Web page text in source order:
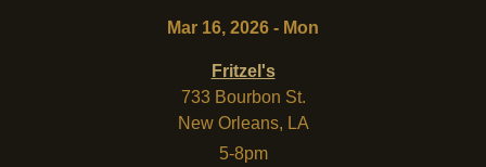
Mar 16, 2026 - Mon
Fritzel's
733 Bourbon St.
New Orleans, LA
5-8pm